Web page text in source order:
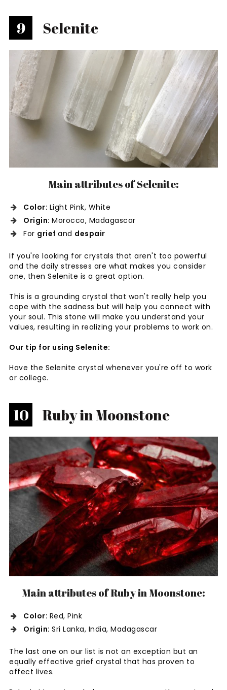
9 Selenite
Main attributes of Selenite:
Color: Light Pink, White
Origin: Morocco, Madagascar
For grief and despair
If you're looking for crystals that aren't too powerful
and the daily stresses are what makes you consider
one, then Selenite is a great option.
This is a grounding crystal that won't really help you
cope with the sadness but will help you connect with
your soul. This stone will make you understand your
values, resulting in realizing your problems to work on.
Our tip for using Selenite:
Have the Selenite crystal whenever you're off to work
or college.
10 Ruby in Moonstone
Main attributes of Ruby in Moonstone:
Color: Red, Pink
Origin: Sri Lanka, India, Madagascar
The last one on our list is not an exception but an
equally effective grief crystal that has proven to
affect lives.